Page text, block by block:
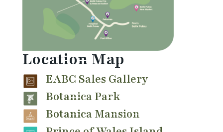
Location Map
EABC Sales Gallery
Botanica Park
Botanica Mansion